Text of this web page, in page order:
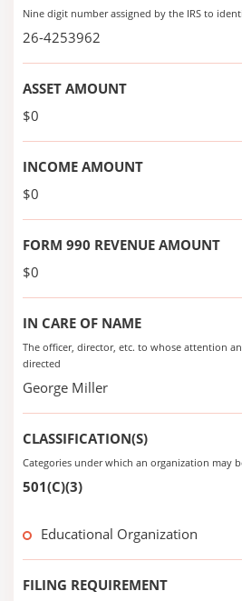
Nine digit number assigned by the IRS to
26-4253962
ASSET AMOUNT
$0
INCOME AMOUNT
$0
FORM 990 REVENUE AMOUNT
$0
IN CARE OF NAME
The officer, director, etc. to whose attention
directed
George Miller
CLASSIFICATION(S)
Categories under which an organization may
501(C)(3)
Educational Organization
FILING REQUIREMENT